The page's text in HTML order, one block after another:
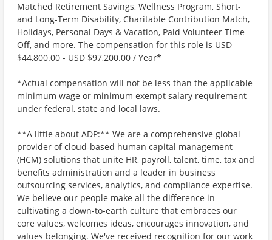
Matched Retirement Savings, Wellness Program, Short-
and Long-Term Disability, Charitable Contribution Match,
Holidays, Personal Days & Vacation, Paid Volunteer Time
Off, and more. The compensation for this role is USD
$44,800.00 - USD $97,200.00 / Year*
*Actual compensation will not be less than the applicable
minimum wage or minimum exempt salary requirement
under federal, state and local laws.
**A little about ADP:** We are a comprehensive global
provider of cloud-based human capital management
(HCM) solutions that unite HR, payroll, talent, time, tax and
benefits administration and a leader in business
outsourcing services, analytics, and compliance expertise.
We believe our people make all the difference in
cultivating a down-to-earth culture that embraces our
core values, welcomes ideas, encourages innovation, and
values belonging. We've received recognition for our work